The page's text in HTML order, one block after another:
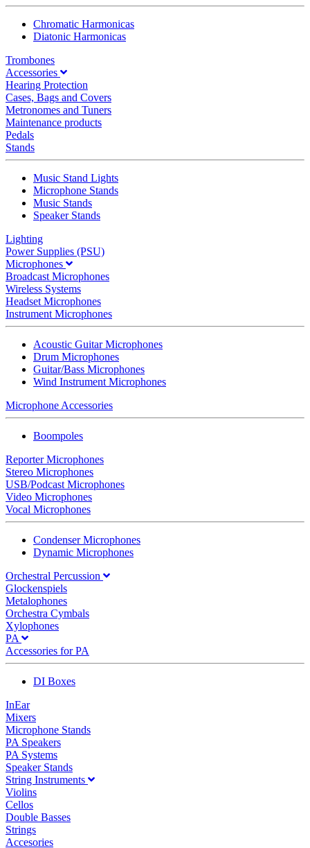
Chromatic Harmonicas
Diatonic Harmonicas
Trombones
Accessories
Hearing Protection
Cases, Bags and Covers
Metronomes and Tuners
Maintenance products
Pedals
Stands
Music Stand Lights
Microphone Stands
Music Stands
Speaker Stands
Lighting
Power Supplies (PSU)
Microphones
Broadcast Microphones
Wireless Systems
Headset Microphones
Instrument Microphones
Acoustic Guitar Microphones
Drum Microphones
Guitar/Bass Microphones
Wind Instrument Microphones
Microphone Accessories
Boompoles
Reporter Microphones
Stereo Microphones
USB/Podcast Microphones
Video Microphones
Vocal Microphones
Condenser Microphones
Dynamic Microphones
Orchestral Percussion
Glockenspiels
Metalophones
Orchestra Cymbals
Xylophones
PA
Accessories for PA
DI Boxes
InEar
Mixers
Microphone Stands
PA Speakers
PA Systems
Speaker Stands
String Instruments
Violins
Cellos
Double Basses
Strings
Accesories